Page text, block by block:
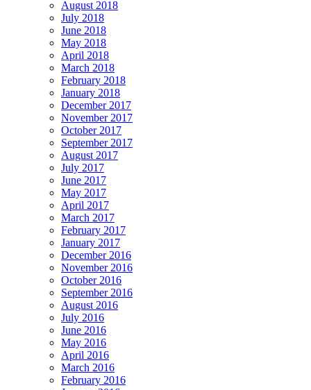
August 2018
July 2018
June 2018
May 2018
April 2018
March 2018
February 2018
January 2018
December 2017
November 2017
October 2017
September 2017
August 2017
July 2017
June 2017
May 2017
April 2017
March 2017
February 2017
January 2017
December 2016
November 2016
October 2016
September 2016
August 2016
July 2016
June 2016
May 2016
April 2016
March 2016
February 2016